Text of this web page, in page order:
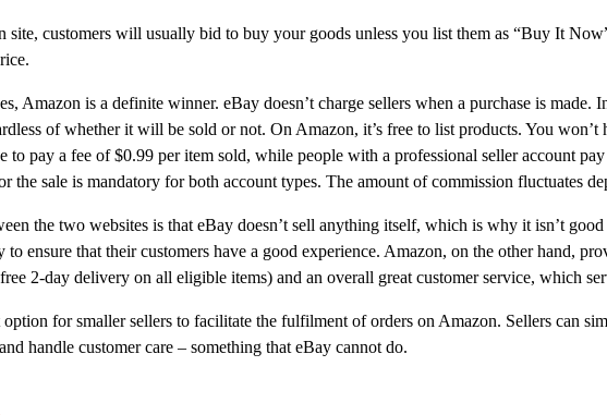
site, customers will usually bid to buy your goods unless you list them as “Buy It
Amazon is a definite winner. eBay doesn’t charge sellers when a purchase is
of whether it will be sold or not. On Amazon, it’s free to list products. You
to pay a fee of $0.99 per item sold, while people with a professional seller account
the sale is mandatory for both account types. The amount of commission fluctuates
the two websites is that eBay doesn’t sell anything itself, which is why it isn’t
to ensure that their customers have a good experience. Amazon, on the other hand,
2-day delivery on all eligible items) and an overall great customer service, which
for smaller sellers to facilitate the fulfilment of orders on Amazon. Sellers can
handle customer care – something that eBay cannot do.